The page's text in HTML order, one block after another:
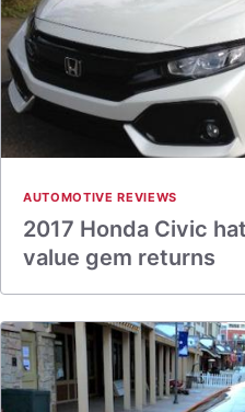
AUTOMOTIVE REVIEWS
2017 Honda Civic
value gem returns